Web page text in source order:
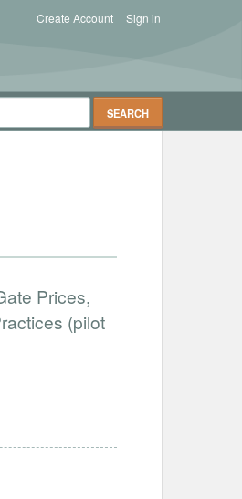
Sign in
Create Account
Prices,
(pilot